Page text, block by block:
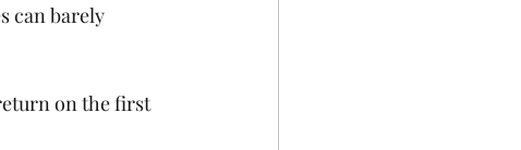
can barely
on the first